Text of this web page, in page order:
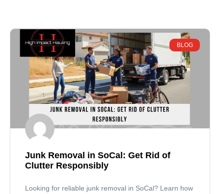
BLOG
Junk Removal in SoCal: Get Rid of
Clutter Responsibly
Looking for reliable junk removal in SoCal? Learn how